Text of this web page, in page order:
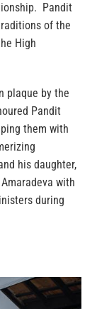
Pandit
of the
High
plaque by the
Pandit
them with
his daughter,
with
during